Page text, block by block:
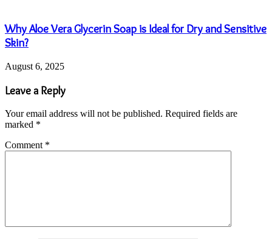
Why Aloe Vera Glycerin Soap is Ideal for Dry and Sensitive
Skin?
August 6, 2025
Leave a Reply
Your email address will not be published. Required fields are
marked *
Comment *